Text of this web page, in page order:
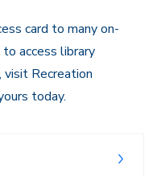
card to many on-
to access library
visit Recreation
today.